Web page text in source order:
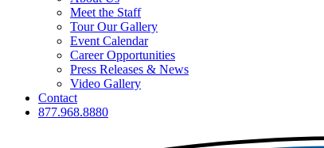
Meet the Staff
Tour Our Gallery
Event Calendar
Career Opportunities
Press Releases & News
Video Gallery
Contact
877.968.8880